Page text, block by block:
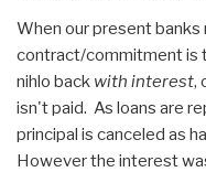
When our present banks
contract/commitment is
nihlo back with interest,
isn't paid. As loans are
principal is canceled as
However the interest